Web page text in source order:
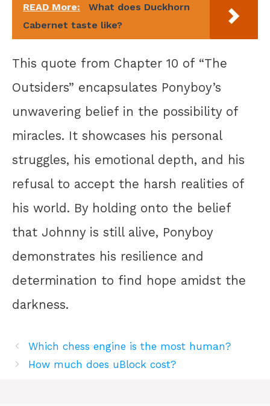
READ More:
What does Duckhorn
Cabernet taste like?
This quote from Chapter 10 of “The
Outsiders” encapsulates Ponyboy’s
unwavering belief in the possibility of
miracles. It showcases his personal
struggles, his emotional depth, and his
refusal to accept the harsh realities of
his world. By holding onto the belief
that Johnny is still alive, Ponyboy
demonstrates his resilience and
determination to find hope amidst the
darkness.
Which chess engine is the most human?
How much does uBlock cost?